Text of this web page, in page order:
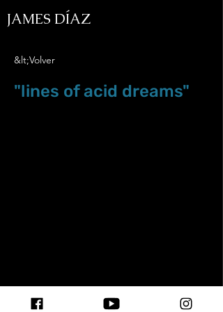
JAMES DÍAZ
&lt;Volver
"lines of acid dreams"